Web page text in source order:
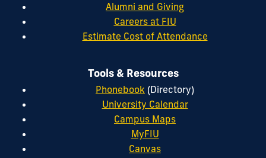
Alumni and Giving
Careers at FIU
Estimate Cost of Attendance
Tools & Resources
Phonebook (Directory)
University Calendar
Campus Maps
MyFIU
Canvas